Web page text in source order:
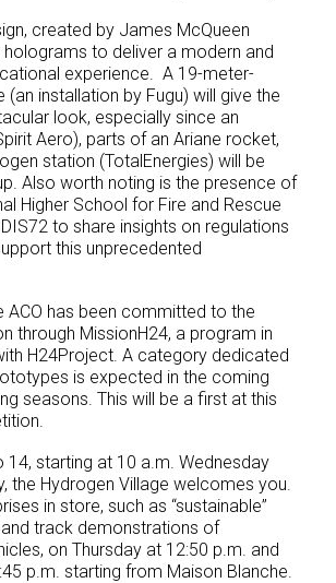
created by James McQueen
holograms to deliver a modern and
experience. A 19-meter-
installation by Fugu) will give the
look, especially since an
Aero), parts of an Ariane rocket,
station (TotalEnergies) will be
Also worth noting is the presence of
Higher School for Fire and Rescue
to share insights on regulations
this unprecedented
ACO has been committed to the
through MissionH24, a program in
H24Project. A category dedicated
is expected in the coming
seasons. This will be a first at this
14, starting at 10 a.m. Wednesday
the Hydrogen Village welcomes you.
in store, such as “sustainable”
track demonstrations of
on Thursday at 12:50 p.m. and
p.m. starting from Maison Blanche.